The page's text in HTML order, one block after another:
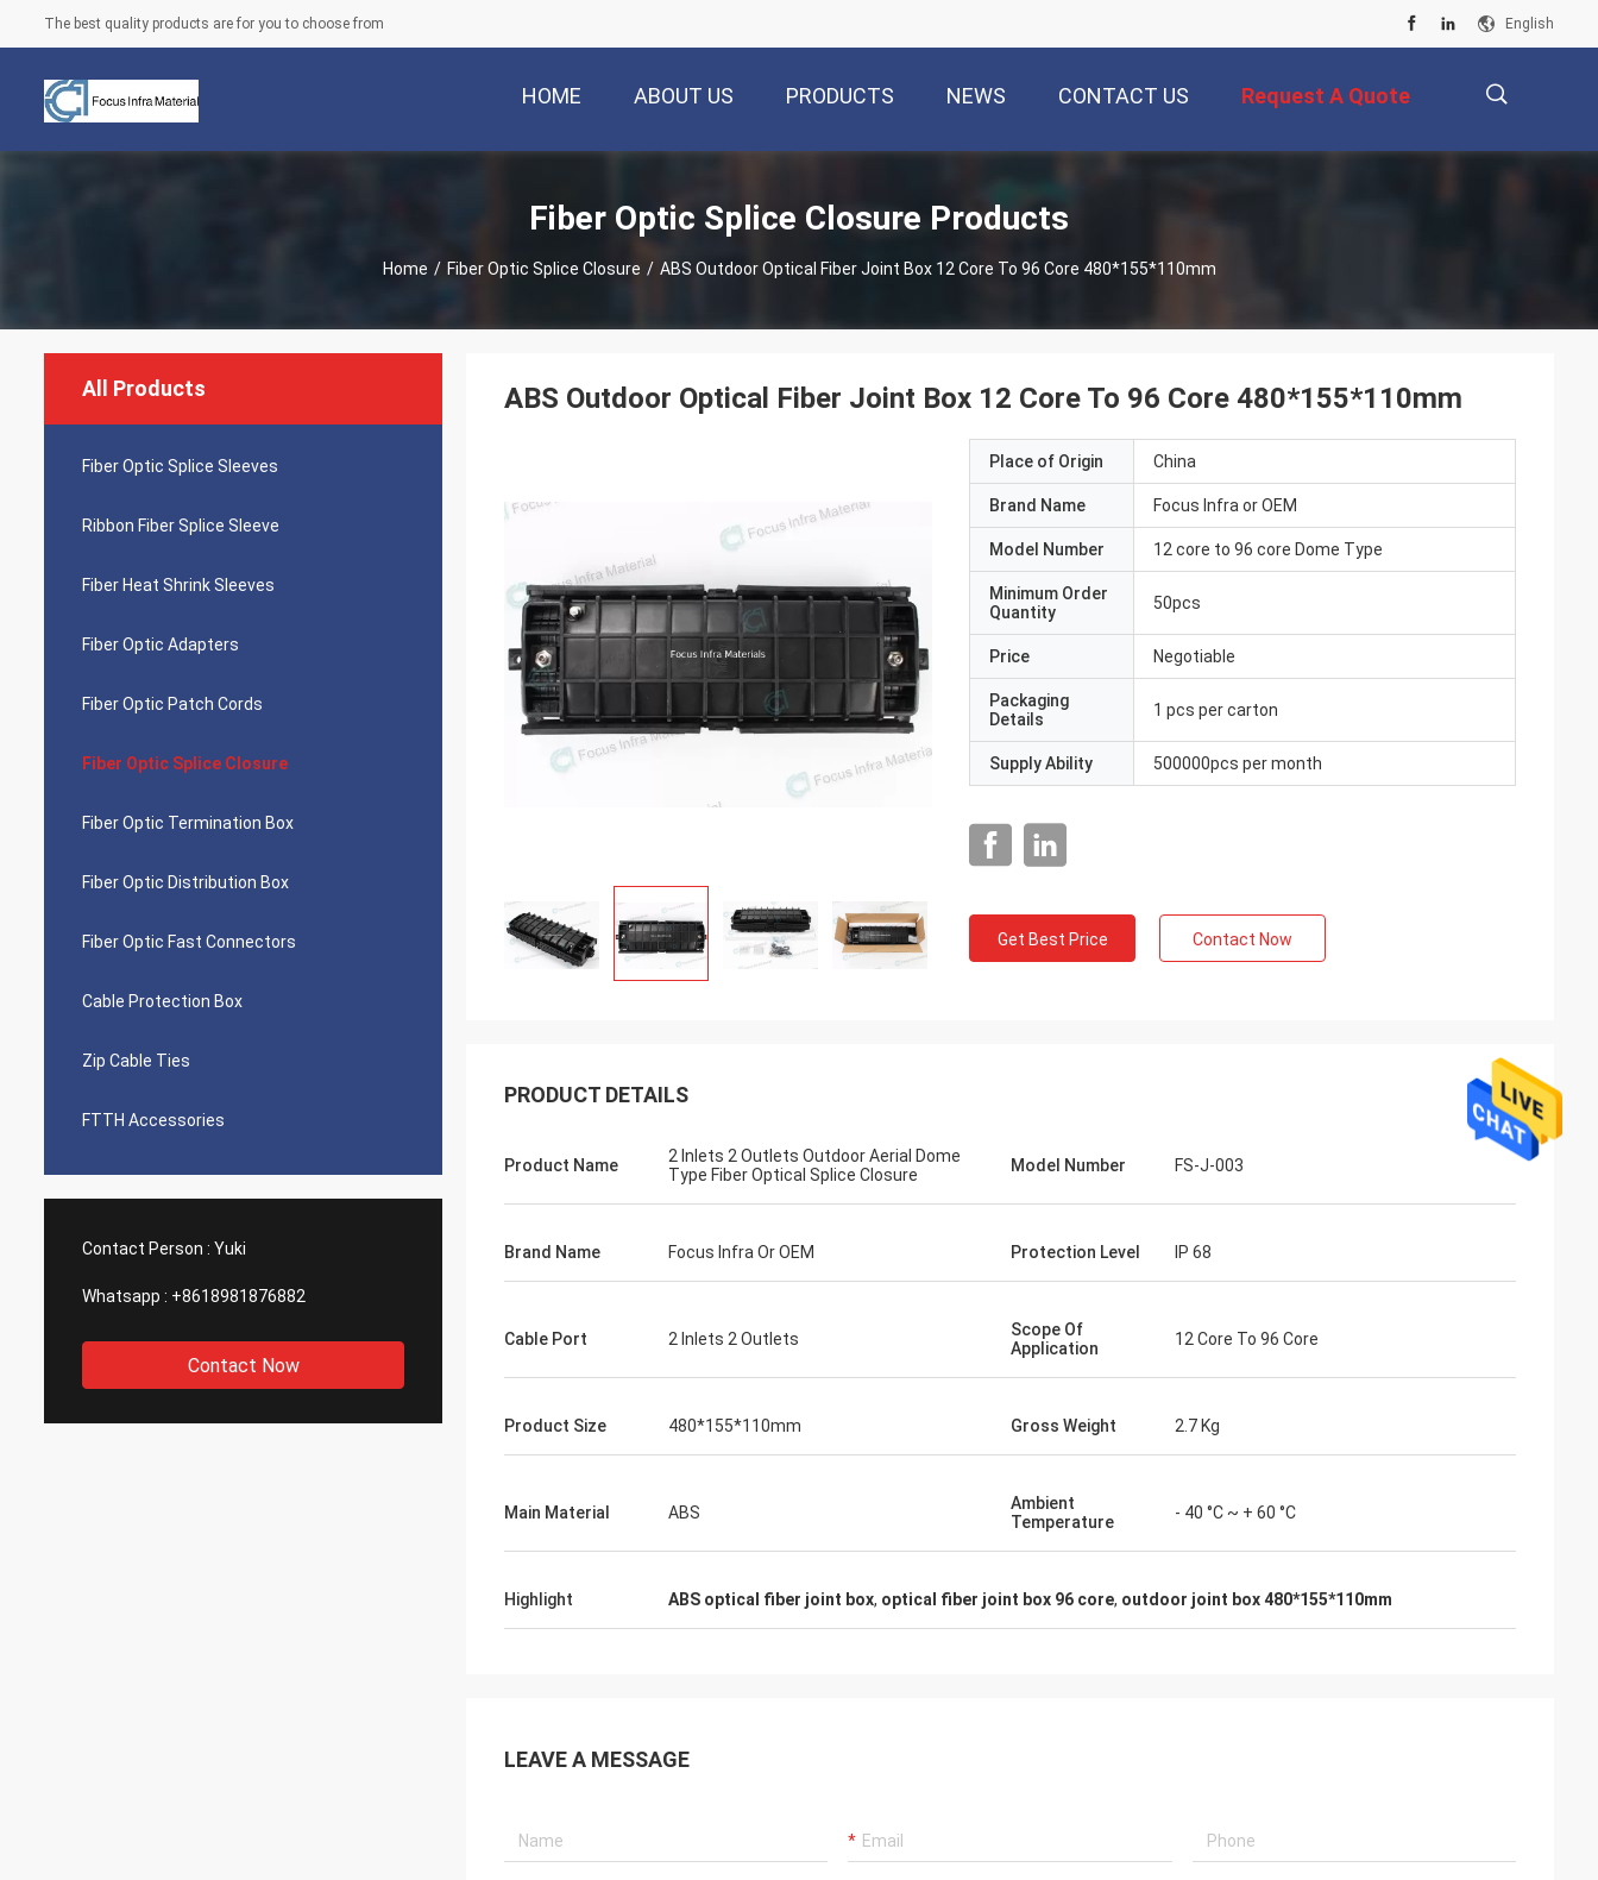
The best quality products are for you to choose from English
HOME ABOUT US PRODUCTS NEWS CONTACT US Request A Quote
Fiber Optic Splice Closure Products
Home / Fiber Optic Splice Closure / ABS Outdoor Optical Fiber Joint Box 12 Core To 96 Core 480*155*110mm
All Products
Fiber Optic Splice Sleeves
Ribbon Fiber Splice Sleeve
Fiber Heat Shrink Sleeves
Fiber Optic Adapters
Fiber Optic Patch Cords
Fiber Optic Splice Closure
Fiber Optic Termination Box
Fiber Optic Distribution Box
Fiber Optic Fast Connectors
Cable Protection Box
Zip Cable Ties
FTTH Accessories
Contact Person : Yuki
Whatsapp : +8618981876882
Contact Now
ABS Outdoor Optical Fiber Joint Box 12 Core To 96 Core 480*155*110mm
Place of Origin China
Brand Name Focus Infra or OEM
Model Number 12 core to 96 core Dome Type
Minimum Order
Quantity
50pcs
Price Negotiable
Packaging
Details
1 pcs per carton
Supply Ability 500000pcs per month
Get Best Price Contact Now
PRODUCT DETAILS
Product Name
2 Inlets 2 Outlets Outdoor Aerial Dome
Type Fiber Optical Splice Closure
Model Number FS-J-003
Brand Name Focus Infra Or OEM Protection Level IP 68
Cable Port 2 Inlets 2 Outlets
Scope Of
Application
12 Core To 96 Core
Product Size 480*155*110mm Gross Weight 2.7 Kg
Main Material ABS
Ambient
Temperature
- 40 °C ~ + 60 °C
Highlight ABS optical fiber joint box, optical fiber joint box 96 core, outdoor joint box 480*155*110mm
LEAVE A MESSAGE